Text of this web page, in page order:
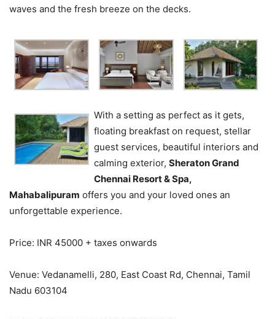
waves and the fresh breeze on the decks.
With a setting as perfect as it gets,
floating breakfast on request, stellar
guest services, beautiful interiors and
calming exterior, Sheraton Grand
Chennai Resort & Spa,
Mahabalipuram offers you and your loved ones an
unforgettable experience.
Price: INR 45000 + taxes onwards
Venue: Vedanamelli, 280, East Coast Rd, Chennai, Tamil
Nadu 603104